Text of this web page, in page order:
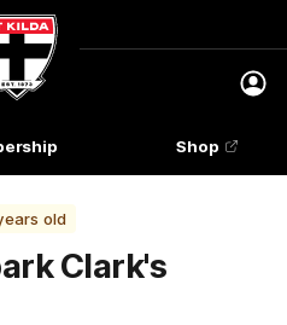
Club
Logo
Shop
old
Clark's